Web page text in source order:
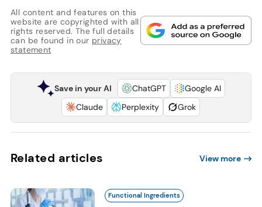
All content and features on this
website are copyrighted with all
rights reserved. The full details
can be found in our privacy
statement
Save in your AI ChatGPT
Google AI
Claude
Perplexity Grok
Related articles View more
Functional Ingredients